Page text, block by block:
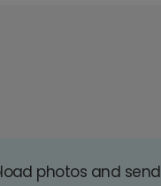
photos and send